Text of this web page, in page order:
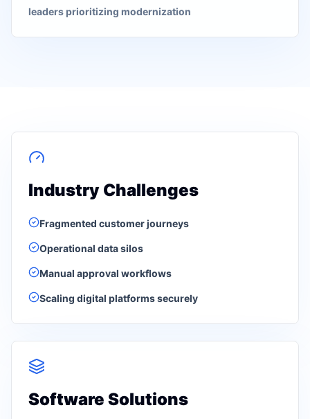
leaders prioritizing modernization
Industry Challenges
Fragmented customer journeys
Operational data silos
Manual approval workflows
Scaling digital platforms securely
Software Solutions